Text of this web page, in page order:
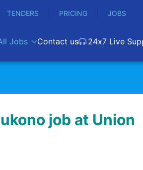
TENDERS PRICING JOBS
Jobs Contact us 24x7 Live
job at Union